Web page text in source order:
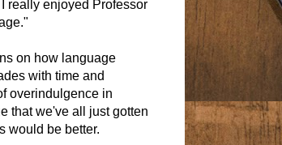
really enjoyed Professor
on how language
with time and
overindulgence in
that we've all just gotten
would be better.